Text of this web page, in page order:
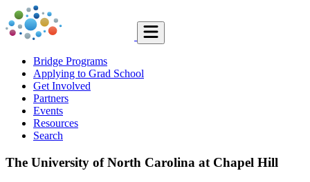
Bridge Programs
Applying to Grad School
Get Involved
Partners
Events
Resources
Search
The University of North Carolina at Chapel Hill